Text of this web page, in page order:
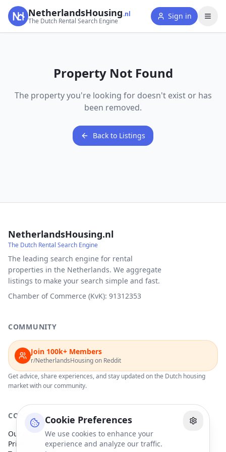
Cookie Preferences
We use cookies to enhance your
experience and analyze our traffic.
NetherlandsHousing.nl
The Dutch Rental Search Engine
Sign in
Property Not Found
The property you're looking for doesn't exist or has
been removed.
Back to Listings
NetherlandsHousing.nl
The Dutch Rental Search Engine
The leading search engine for rental
properties in the Netherlands. We aggregate
listings to make your search simple and fast.
Chamber of Commerce (KvK): 91312353
COMMUNITY
Join 100k+ Members
r/NetherlandsHousing on Reddit
Get advice, share experiences, and stay updated on the Dutch housing
market with our community.
COMPANY
Our Partners
Privacy Policy